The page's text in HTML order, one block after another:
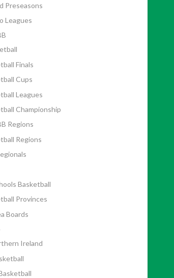
Preseasons
Leagues
Finals
Cups
Leagues
Championship
Regions
Regions
Basketball
Provinces
Boards
Ireland